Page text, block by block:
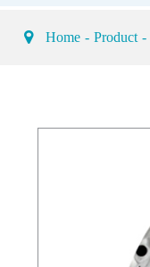
Home Product